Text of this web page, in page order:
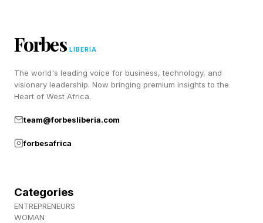
Forbes LIBERIA
The world's leading voice for business, technology, and
visionary leadership. Now bringing premium insights to the
Heart of West Africa.
team@forbesliberia.com
forbesafrica
Categories
ENTREPRENEURS
WOMAN